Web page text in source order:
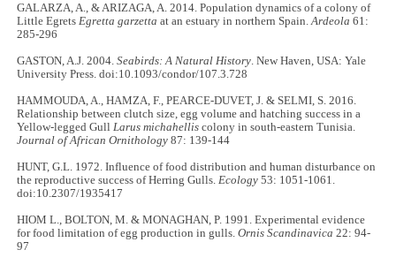
GALARZA, A., & ARIZAGA, A. 2014. Population dynamics of a colony of
Little EgretsEgretta garzetta at an estuary in northern Spain.Ardeola 61:
285-296
GASTON, A.J. 2004.Seabirds: A Natural History. New Haven, USA: Yale
University Press. doi:10.1093/condor/107.3.728
HAMMOUDA, A., HAMZA, F., PEARCE-DUVET, J. & SELMI, S. 2016.
Relationship between clutch size, egg volume and hatching success in a
Yellow-legged GullLarus michahellis colony in south-eastern Tunisia.
Journal of African Ornithology 87: 139-144
HUNT, G.L. 1972. Influence of food distribution and human disturbance on
the reproductive success of Herring Gulls.Ecology 53: 1051-1061.
doi:10.2307/1935417
HIOM L., BOLTON, M. & MONAGHAN, P. 1991. Experimental evidence
for food limitation of egg production in gulls.Ornis Scandinavica 22: 94-
97